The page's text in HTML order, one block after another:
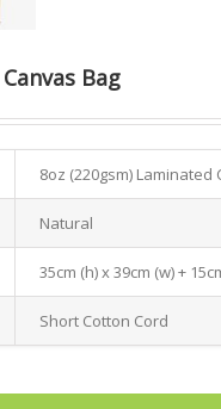
Bag
8oz (220gsm) Laminated
Natural
35cm (h) x 39cm (w) +
Short Cotton Cord